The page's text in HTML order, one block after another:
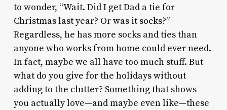
to wonder, “Wait. Did I get Dad a tie for
Christmas last year? Or was it socks?”
Regardless, he has more socks and ties than
anyone who works from home could ever need.
In fact, maybe we all have too much stuff. But
what do you give for the holidays without
adding to the clutter? Something that shows
you actually love—and maybe even like—these